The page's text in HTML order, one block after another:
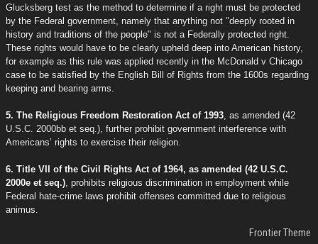
Glucksberg test as the method to determine if a right must be protected
by the Federal government, namely that anything not "deeply rooted in
history and traditions of the people" is not a Federally protected right.
These rights would have to be clearly upheld deep into American history,
for example as this rule was applied recently in the McDonald v Chicago
case to be satisfied by the English Bill of Rights from the 1600s regarding
keeping and bearing arms.
5. The Religious Freedom Restoration Act of 1993 , as amended (42
U.S.C. 2000bb et seq.), further prohibit government interference with
Americans’ rights to exercise their religion.
6. Title VII of the Civil Rights Act of 1964, as amended (42 U.S.C.
2000e et seq.) , prohibits religious discrimination in employment while
Federal hate-crime laws prohibit offenses committed due to religious
animus.
Frontier Theme